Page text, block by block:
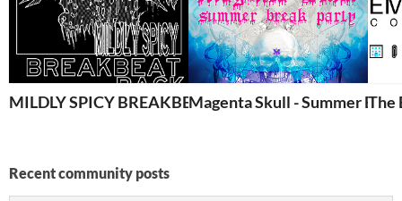
MILDLY SPICY BREAKBEAT PACKMagenta Skull - Summer The
Recent community posts